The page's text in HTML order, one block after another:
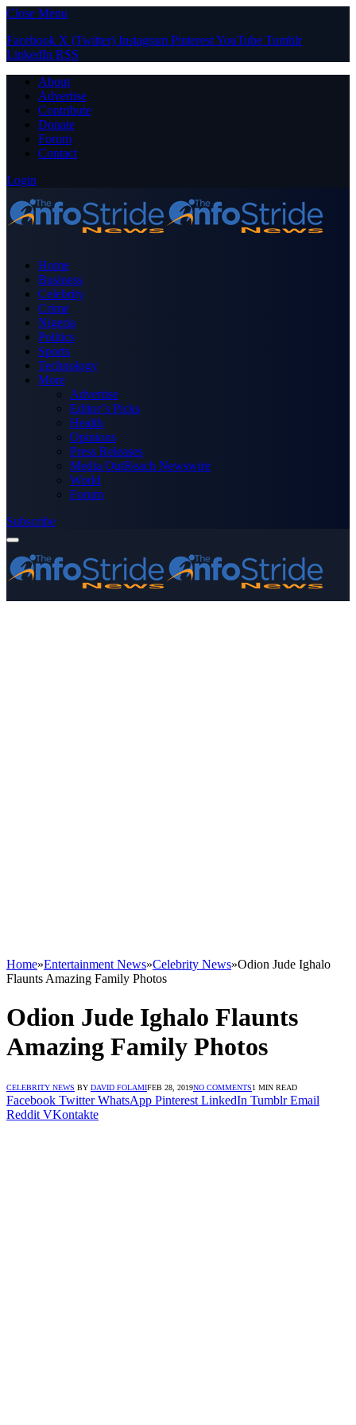
Close Menu
Facebook X (Twitter) Instagram PinterestYouTube Tumblr
LinkedIn RSS
About
Advertise
Contribute
Donate
Forum
Contact
Login
Home
Business
Celebrity
Crime
Nigeria
Politics
Sports
Technology
More
Advertise
Editor’s Picks
Health
Opinions
Press Releases
Media OutReach Newswire
World
Forum
Subscribe
Home»Entertainment News»Celebrity News»Odion Jude Ighalo
Flaunts Amazing Family Photos
Odion Jude Ighalo Flaunts
Amazing Family Photos
CELEBRITY NEWS BY DAVID FOLAMIFEB 28, 2019NO COMMENTS1 MIN READ
Facebook Twitter WhatsApp Pinterest LinkedIn Tumblr Email
Reddit VKontakte